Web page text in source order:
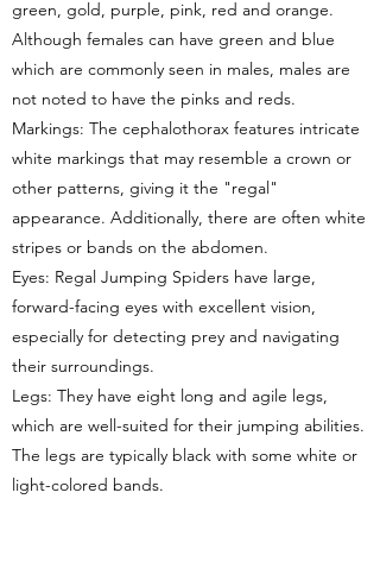
green, gold, purple, pink, red and orange.
Although females can have green and blue
which are commonly seen in males, males are
not noted to have the pinks and reds.
Markings: The cephalothorax features intricate
white markings that may resemble a crown or
other patterns, giving it the "regal"
appearance. Additionally, there are often white
stripes or bands on the abdomen.
Eyes: Regal Jumping Spiders have large,
forward-facing eyes with excellent vision,
especially for detecting prey and navigating
their surroundings.
Legs: They have eight long and agile legs,
which are well-suited for their jumping abilities.
The legs are typically black with some white or
light-colored bands.